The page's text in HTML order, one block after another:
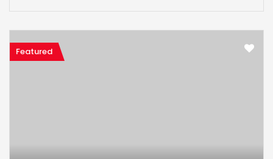
Featured